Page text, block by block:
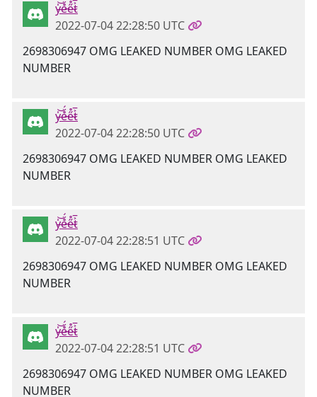
y̶̍͝e̵̊̈́e̴̋̊t̷͐̅
2022-07-04 22:28:50 UTC
2698306947 OMG LEAKED NUMBER OMG LEAKED
NUMBER
y̶̍͝e̵̊̈́e̴̋̊t̷͐̅
2022-07-04 22:28:50 UTC
2698306947 OMG LEAKED NUMBER OMG LEAKED
NUMBER
y̶̍͝e̵̊̈́e̴̋̊t̷͐̅
2022-07-04 22:28:51 UTC
2698306947 OMG LEAKED NUMBER OMG LEAKED
NUMBER
y̶̍͝e̵̊̈́e̴̋̊t̷͐̅
2022-07-04 22:28:51 UTC
2698306947 OMG LEAKED NUMBER OMG LEAKED
NUMBER